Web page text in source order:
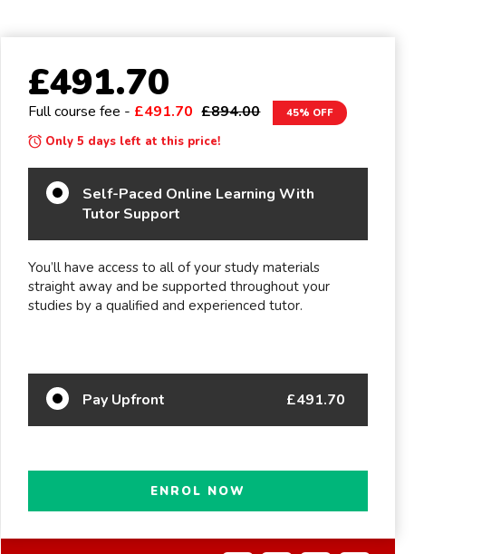
£491.70
Full course fee - £491.70 £894.00 45% OFF
Only 5 days left at this price!
Self-Paced Online Learning With
Tutor Support
You’ll have access to all of your study materials
straight away and be supported throughout your
studies by a qualified and experienced tutor.
Pay Upfront £491.70
ENROL NOW